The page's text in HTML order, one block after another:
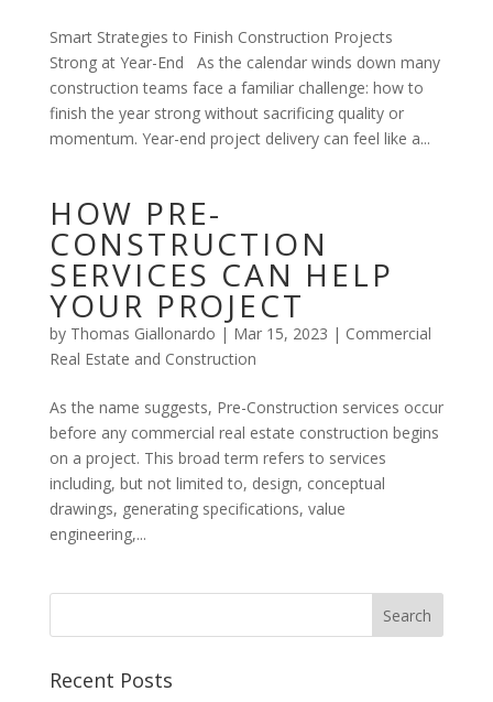
Smart Strategies to Finish Construction Projects
Strong at Year-End As the calendar winds down many
construction teams face a familiar challenge: how to
finish the year strong without sacrificing quality or
momentum. Year-end project delivery can feel like a...
HOW PRE-
CONSTRUCTION
SERVICES CAN HELP
YOUR PROJECT
by Thomas Giallonardo | Mar 15, 2023 | Commercial
Real Estate and Construction
As the name suggests, Pre-Construction services occur
before any commercial real estate construction begins
on a project. This broad term refers to services
including, but not limited to, design, conceptual
drawings, generating specifications, value
engineering,...
Recent Posts